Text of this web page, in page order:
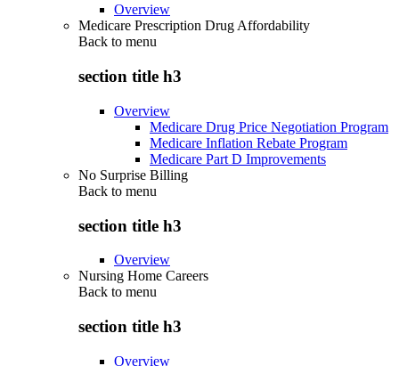
Overview
Medicare Prescription Drug Affordability
Back to menu
section title h3
Overview
Medicare Drug Price Negotiation Program
Medicare Inflation Rebate Program
Medicare Part D Improvements
No Surprise Billing
Back to menu
section title h3
Overview
Nursing Home Careers
Back to menu
section title h3
Overview